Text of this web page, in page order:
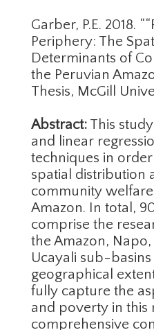
Garber, P.E. 2018.
Periphery: The
Determinants of
the Peruvian
Thesis, McGill
Abstract:This
and linear
techniques in
spatial distribution
community
Amazon. In total,
comprise the
the Amazon, Napo,
Ucayali sub-
geographical
fully capture the
and poverty in this
comprehensive